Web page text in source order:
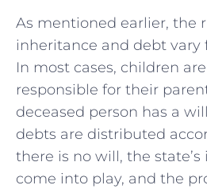
As mentioned earlier, the
inheritance and debt vary
In most cases, children
responsible for their
deceased person has a
debts are distributed
there is no will, the
come into play, and the